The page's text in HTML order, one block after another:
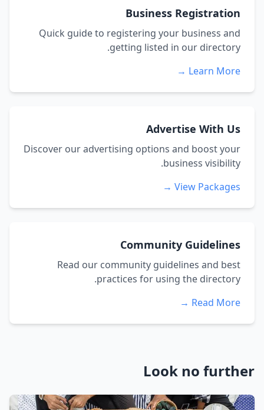
Business Registration
Quick guide to registering your business and
getting listed in our directory.
Learn More →
Advertise With Us
Discover our advertising options and boost your
business visibility.
View Packages →
Community Guidelines
Read our community guidelines and best
practices for using the directory.
Read More →
Look no further